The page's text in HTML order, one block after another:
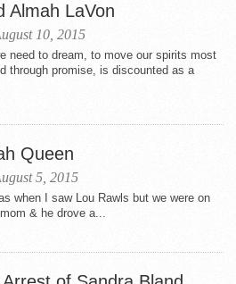
Almah LaVon
10, 2015
need to dream, to move our spirits most
through promise, is discounted as a
Queen
5, 2015
when I saw Lou Rawls but we were on
& he drove a...